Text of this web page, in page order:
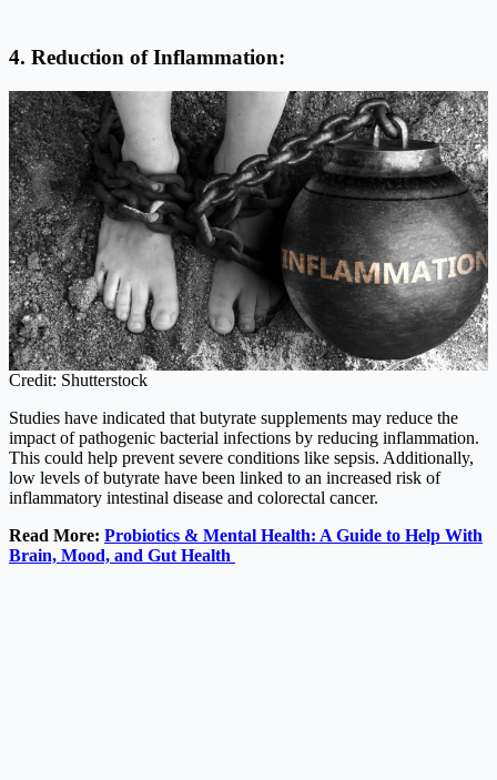
4. Reduction of Inflammation:
Credit: Shutterstock
Studies have indicated that butyrate supplements may reduce the
impact of pathogenic bacterial infections by reducing inflammation.
This could help prevent severe conditions like sepsis. Additionally,
low levels of butyrate have been linked to an increased risk of
inflammatory intestinal disease and colorectal cancer.
Read More: Probiotics & Mental Health: A Guide to Help With
Brain, Mood, and Gut Health